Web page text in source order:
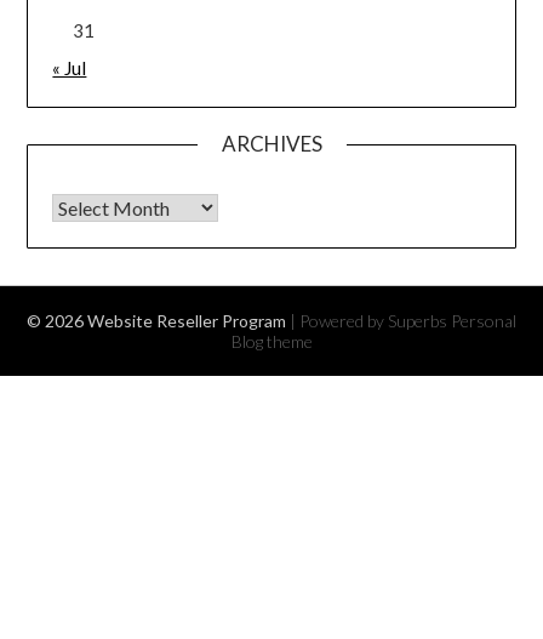
31
« Jul
ARCHIVES
Archives
© 2026 Website Reseller Program | Powered by Superbs Personal
Blog theme